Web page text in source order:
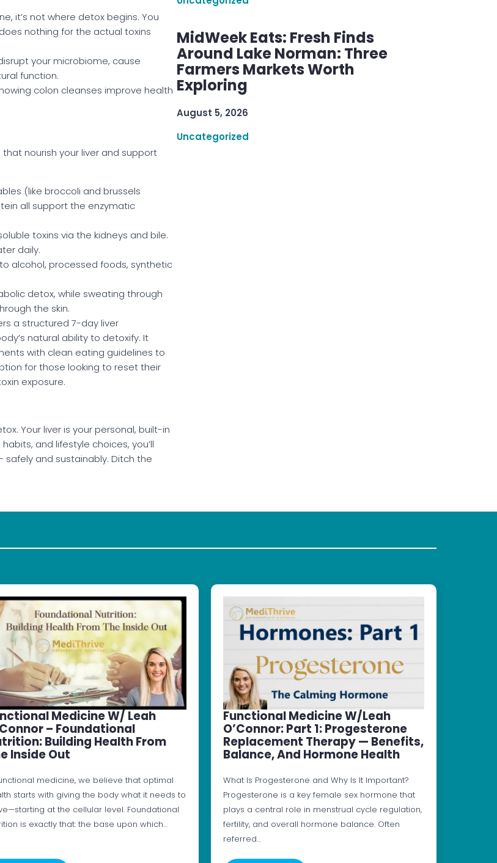
it’s not where detox begins. You
nothing for the actual toxins
your microbiome, cause
function.
colon cleanses improve health
nourish your liver and support
(like broccoli and brussels
all support the enzymatic
toxins via the kidneys and bile.
daily.
alcohol, processed foods, synthetic
detox, while sweating through
the skin.
a structured 7-day liver
natural ability to detoxify. It
with clean eating guidelines to
for those looking to reset their
exposure.
Your liver is your personal, built-in
and lifestyle choices, you’ll
safely and sustainably. Ditch the
MidWeek Eats: Fresh Finds
Around Lake Norman: Three
Farmers Markets Worth
Exploring
August 5, 2026
Uncategorized
Medicine W/ Leah
– Foundational
Building Health From
Inside Out
medicine, we believe that optimal
starts with giving the body what it needs to
at the cellular level. Foundational
is exactly that: the base upon which…
Functional Medicine W/Leah
O’Connor: Part 1: Progesterone
Replacement Therapy — Benefits,
Balance, And Hormone Health
What Is Progesterone and Why Is It Important?
Progesterone is a key female sex hormone that
plays a central role in menstrual cycle regulation,
fertility, and overall hormone balance. Often
referred…